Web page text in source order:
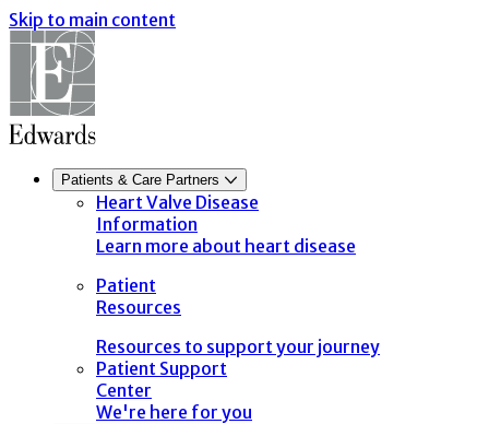
Skip to main content
Patients & Care Partners
Heart Valve Disease
Information
Learn more about heart disease
Patient
Resources
Resources to support your journey
Patient Support
Center
We're here for you